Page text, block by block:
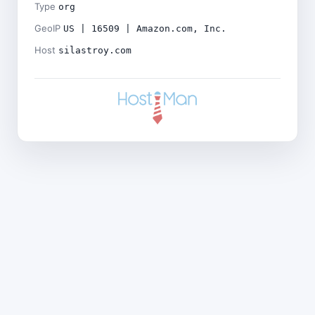
Type org
GeoIP US | 16509 | Amazon.com, Inc.
Host silastroy.com